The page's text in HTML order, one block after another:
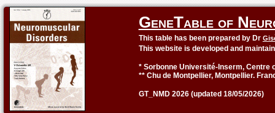
GeneTable of
This table has been prepared by Dr
This website is developed and
* Sorbonne Université-Inserm, Centre
** Chu de Montpellier, Montpellier.
GT_NMD 2026 (updated 18/05/2026)